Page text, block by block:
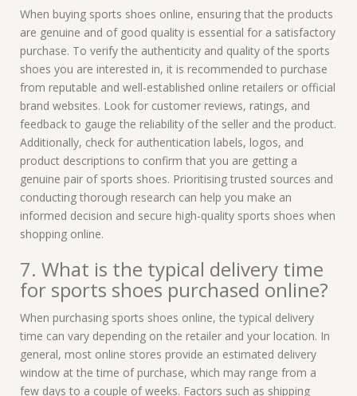
When buying sports shoes online, ensuring that the products
are genuine and of good quality is essential for a satisfactory
purchase. To verify the authenticity and quality of the sports
shoes you are interested in, it is recommended to purchase
from reputable and well-established online retailers or official
brand websites. Look for customer reviews, ratings, and
feedback to gauge the reliability of the seller and the product.
Additionally, check for authentication labels, logos, and
product descriptions to confirm that you are getting a
genuine pair of sports shoes. Prioritising trusted sources and
conducting thorough research can help you make an
informed decision and secure high-quality sports shoes when
shopping online.
7. What is the typical delivery time
for sports shoes purchased online?
When purchasing sports shoes online, the typical delivery
time can vary depending on the retailer and your location. In
general, most online stores provide an estimated delivery
window at the time of purchase, which may range from a
few days to a couple of weeks. Factors such as shipping